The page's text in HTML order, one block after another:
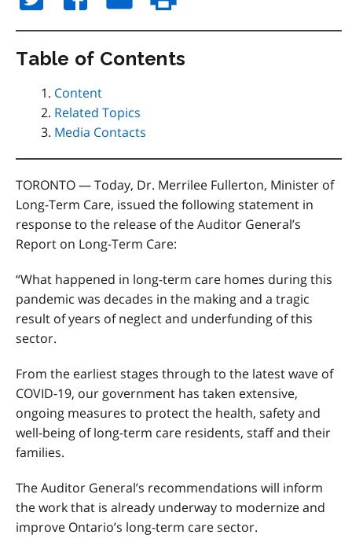
Table of Contents
Content
Related Topics
Media Contacts
TORONTO — Today, Dr. Merrilee Fullerton, Minister of
Long-Term Care, issued the following statement in
response to the release of the Auditor General’s
Report on Long-Term Care:
“What happened in long-term care homes during this
pandemic was decades in the making and a tragic
result of years of neglect and underfunding of this
sector.
From the earliest stages through to the latest wave of
COVID-19, our government has taken extensive,
ongoing measures to protect the health, safety and
well-being of long-term care residents, staff and their
families.
The Auditor General’s recommendations will inform
the work that is already underway to modernize and
improve Ontario’s long-term care sector.